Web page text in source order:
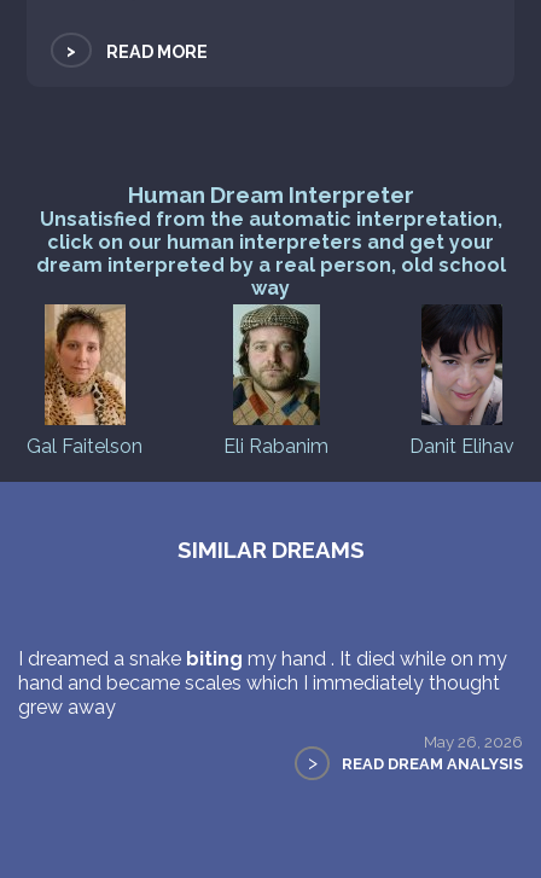
> READ MORE
Human Dream Interpreter
Unsatisfied from the automatic interpretation,
click on our human interpreters and get your
dream interpreted by a real person, old school
way
Gal Faitelson Eli Rabanim Danit Elihav
SIMILAR DREAMS
I dreamed a snake biting my hand . It died while on my
hand and became scales which I immediately thought
grew away
May 26, 2026
> READ DREAM ANALYSIS